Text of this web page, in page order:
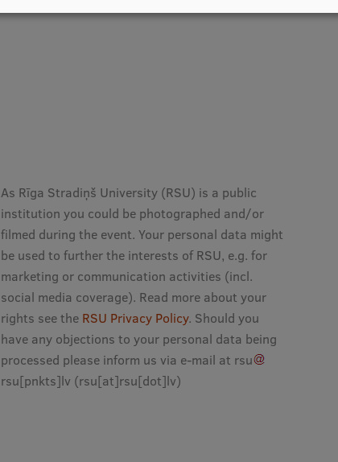
As Rīga Stradiņš University (RSU) is a public
institution you could be photographed and/or
filmed during the event. Your personal data might
be used to further the interests of RSU, e.g. for
marketing or communication activities (incl.
social media coverage). Read more about your
rights see the RSU Privacy Policy. Should you
have any objections to your personal data being
processed please inform us via e-mail at rsu
rsu[pnkts]lv (rsu[at]rsu[dot]lv)